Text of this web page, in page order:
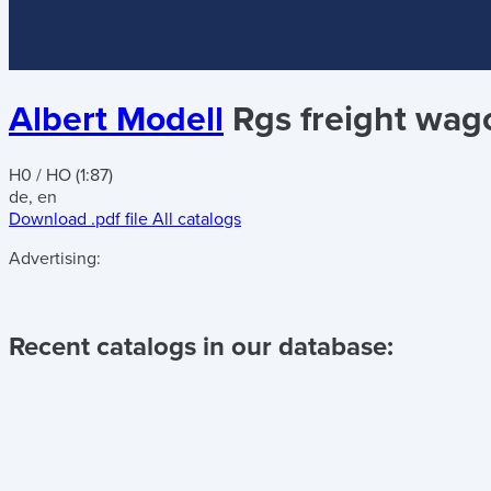
Albert Modell Rgs freight
H0 / HO (1:87)
de, en
Download .pdf file All catalogs
Advertising:
Recent catalogs in our database: